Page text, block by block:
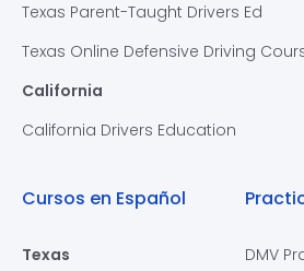
Texas Parent-Taught Drivers Ed
Texas Online Defensive Driving
California
California Drivers Education
Cursos en Español
Texas
DMV